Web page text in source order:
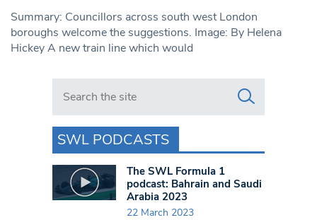
Summary: Councillors across south west London
boroughs welcome the suggestions. Image: By Helena
Hickey A new train line which would
Search in https://www.swlondoner.co.uk/
SWL PODCASTS
The SWL Formula 1
podcast: Bahrain and Saudi
Arabia 2023
22 March 2023